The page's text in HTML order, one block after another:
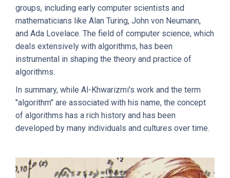
groups, including early computer scientists and
mathematicians like Alan Turing, John von Neumann,
and Ada Lovelace. The field of computer science, which
deals extensively with algorithms, has been
instrumental in shaping the theory and practice of
algorithms.
In summary, while Al-Khwarizmi's work and the term
"algorithm" are associated with his name, the concept
of algorithms has a rich history and has been
developed by many individuals and cultures over time.